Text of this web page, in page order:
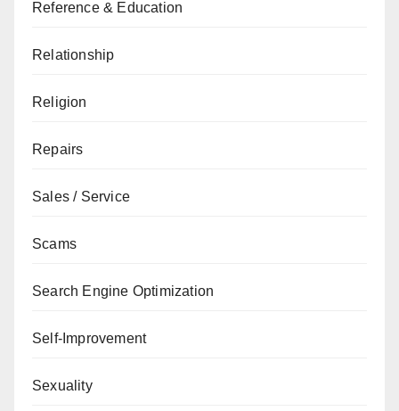
Reference & Education
Relationship
Religion
Repairs
Sales / Service
Scams
Search Engine Optimization
Self-Improvement
Sexuality